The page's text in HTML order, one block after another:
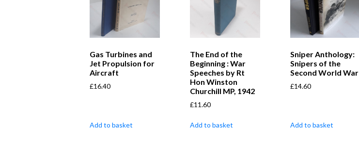
Gas Turbines and
Jet Propulsion for
Aircraft
£16.40
Add to basket
The End of the
Beginning : War
Speeches by Rt
Hon Winston
Churchill MP, 1942
£11.60
Add to basket
Sniper Anthology:
Snipers of the
Second World War
£14.60
Add to basket